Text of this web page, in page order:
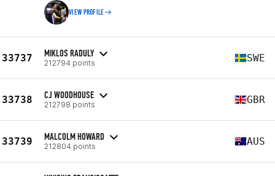
VIEW PROFILE
33737 MIKLOS RADULY
212794 points SWE
33738 CJ WOODHOUSE
212798 points GBR
33739 MALCOLM HOWARD
212804 points AUS